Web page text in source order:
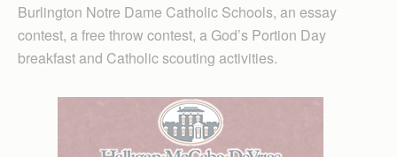
Burlington Notre Dame Catholic Schools, an essay
contest, a free throw contest, a God’s Portion Day
breakfast and Catholic scouting activities.